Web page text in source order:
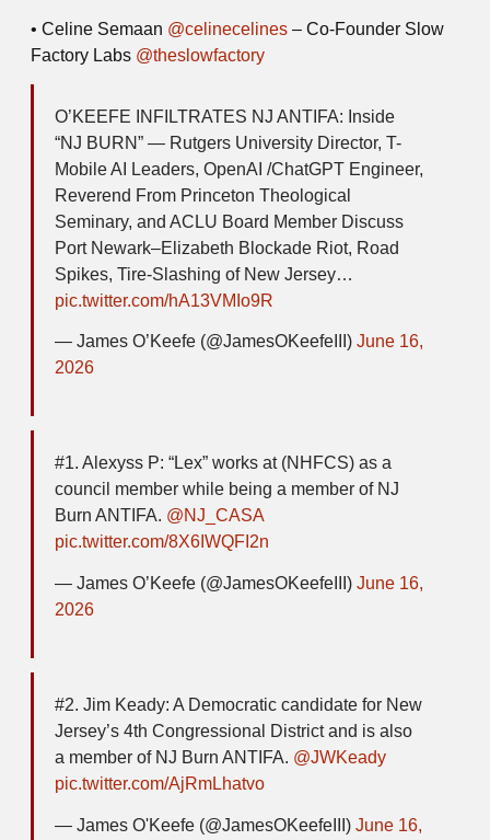
• Celine Semaan @celinecelines – Co-Founder Slow
Factory Labs @theslowfactory
O’KEEFE INFILTRATES NJ ANTIFA: Inside
“NJ BURN” — Rutgers University Director, T-
Mobile AI Leaders, OpenAI /ChatGPT Engineer,
Reverend From Princeton Theological
Seminary, and ACLU Board Member Discuss
Port Newark–Elizabeth Blockade Riot, Road
Spikes, Tire-Slashing of New Jersey…
pic.twitter.com/hA13VMIo9R
— James O’Keefe (@JamesOKeefeIII) June 16,
2026
#1. Alexyss P: “Lex” works at (NHFCS) as a
council member while being a member of NJ
Burn ANTIFA. @NJ_CASA
pic.twitter.com/8X6IWQFI2n
— James O’Keefe (@JamesOKeefeIII) June 16,
2026
#2. Jim Keady: A Democratic candidate for New
Jersey’s 4th Congressional District and is also
a member of NJ Burn ANTIFA. @JWKeady
pic.twitter.com/AjRmLhatvo
— James O'Keefe (@JamesOKeefeIII) June 16,